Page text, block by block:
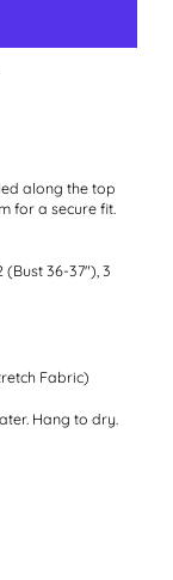
along the top
for a secure fit.
(Bust 36-37"), 3
Fabric)
Hang to dry.